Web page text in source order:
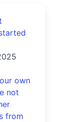
own
not
from